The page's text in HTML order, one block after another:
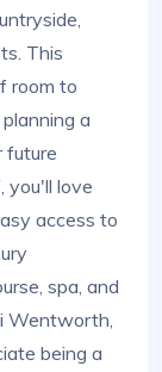
This
room to
a
future
you'll love
access to
spa, and
Wentworth,
being a